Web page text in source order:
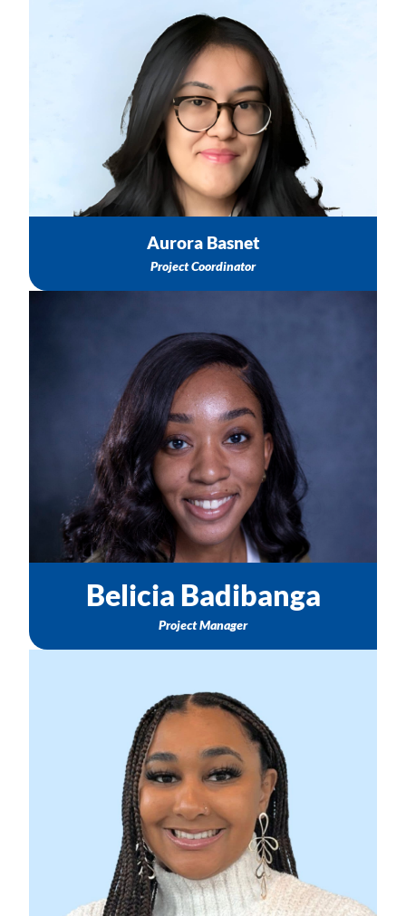
Information about upcoming TASC Activities
TASC Activity Recordings & Products
To schedule a meeting or connect with TA & Trainings
Team
Email: abasnet@nichq.org
Aurora Basnet
Project Coordinator
Group-Based Education Technical Assistance
TASC Community Consortium Support
Email: bbadibanga@nichq.org
Belicia Badibanga
Project Manager
Changes in Healthy Start Project Directors & Points of
Contact
Healthy Start Hub Questions
To share your Healthy Start Story
Social Media Support
Email: jparitee@nichq.org